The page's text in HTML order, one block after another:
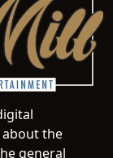
about the
general